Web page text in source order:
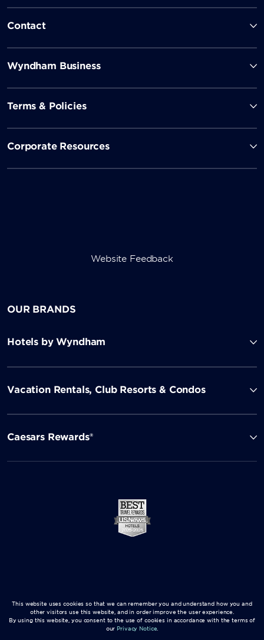
Contact
Wyndham Business
Terms & Policies
Corporate Resources
Website Feedback
OUR BRANDS
Hotels by Wyndham
Vacation Rentals, Club Resorts & Condos
Caesars Rewards®
This website uses cookies so that we can remember you and understand how you and
other visitors use this website, and in order improve the user experience.
By using this website, you consent to the use of cookies in accordance with the terms of
our Privacy Notice.